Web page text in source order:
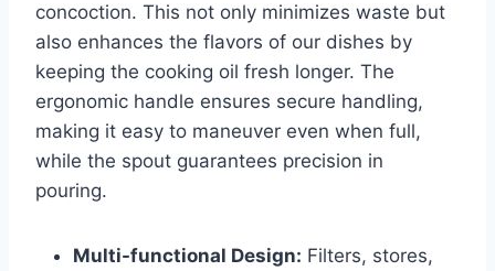
concoction. This not only minimizes⁤ waste but
also enhances the flavors of our dishes ‌by
keeping the⁣ cooking oil⁤ fresh longer. The
ergonomic⁤ handle ensures secure handling,⁣
making it ⁤easy to ⁢maneuver even when‌ full,
while the spout‌ guarantees​ precision in
pouring.
Multi-functional Design: Filters, stores,